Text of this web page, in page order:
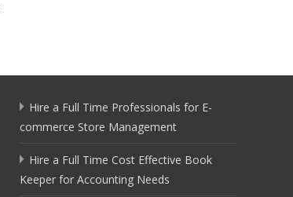
Hire a Full Time Professionals for E-
commerce Store Management
Hire a Full Time Cost Effective Book
Keeper for Accounting Needs